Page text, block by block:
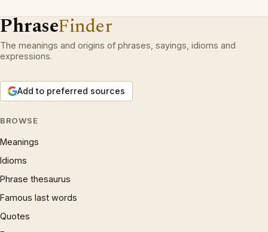
PhraseFinder
The meanings and origins of phrases, sayings, idioms and
expressions.
Add to preferred sources
BROWSE
Meanings
Idioms
Phrase thesaurus
Famous last words
Quotes